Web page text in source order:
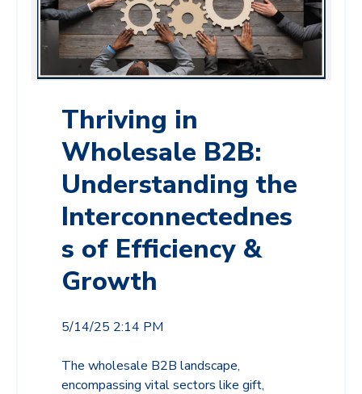
Thriving in
Wholesale B2B:
Understanding the
Interconnectednes
s of Efficiency &
Growth
5/14/25 2:14 PM
The wholesale B2B landscape,
encompassing vital sectors like gift,